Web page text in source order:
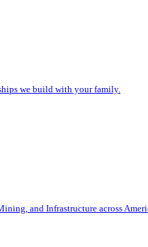
we build with your family.
and Infrastructure across